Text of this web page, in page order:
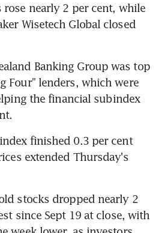
rose nearly 2 per cent, while
Wisetech Global closed
Banking Group was top
Four" lenders, which were
the financial subindex
finished 0.3 per cent
extended Thursday's
stocks dropped nearly 2
since Sept 19 at close, with